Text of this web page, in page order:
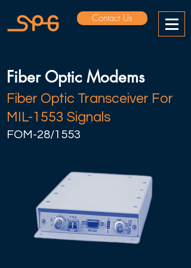
Contact Us
Fiber Optic Modems
FOM-28/1553
Fiber Optic Transceiver For
MIL-1553 Signals